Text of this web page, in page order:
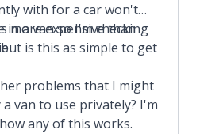
with for a car won't
in a van so I'm checking
more expensive than
is this as simple to get
problems that I might
van to use privately? I'm
any of this works.